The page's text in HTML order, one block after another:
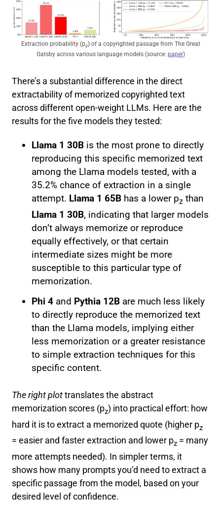
Extraction probability (pz) of a copyrighted passage from The Great
Gatsby across various language models (source: paper)
There’s a substantial difference in the direct
extractability of memorized copyrighted text
across different open-weight LLMs. Here are the
results for the five models they tested:
Llama 1 30B is the most prone to directly
reproducing this specific memorized text
among the Llama models tested, with a
35.2% chance of extraction in a single
attempt. Llama 1 65B has a lower pz than
Llama 1 30B, indicating that larger models
don’t always memorize or reproduce
equally effectively, or that certain
intermediate sizes might be more
susceptible to this particular type of
memorization.
Phi 4 and Pythia 12B are much less likely
to directly reproduce the memorized text
than the Llama models, implying either
less memorization or a greater resistance
to simple extraction techniques for this
specific content.
The right plot translates the abstract
memorization scores (pz) into practical effort: how
hard it is to extract a memorized quote (higher pz
= easier and faster extraction and lower pz = many
more attempts needed). In simpler terms, it
shows how many prompts you’d need to extract a
specific passage from the model, based on your
desired level of confidence.